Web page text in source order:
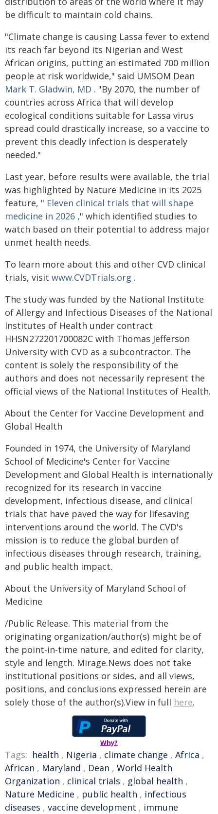
be difficult to maintain cold chains.
"Climate change is causing Lassa fever to extend
its reach far beyond its Nigerian and West
African origins, putting an estimated 700 million
people at risk worldwide," said UMSOM Dean
Mark T. Gladwin, MD . "By 2070, the number of
countries across Africa that will develop
ecological conditions suitable for Lassa virus
spread could drastically increase, so a vaccine to
prevent this deadly infection is desperately
needed."
Last year, before results were available, the trial
was highlighted by Nature Medicine in its 2025
feature, " Eleven clinical trials that will shape
medicine in 2026 ," which identified studies to
watch based on their potential to address major
unmet health needs.
To learn more about this and other CVD clinical
trials, visit www.CVDTrials.org .
The study was funded by the National Institute
of Allergy and Infectious Diseases of the National
Institutes of Health under contract
HHSN272201700082C with Thomas Jefferson
University with CVD as a subcontractor. The
content is solely the responsibility of the
authors and does not necessarily represent the
official views of the National Institutes of Health.
About the Center for Vaccine Development and
Global Health
Founded in 1974, the University of Maryland
School of Medicine's Center for Vaccine
Development and Global Health is internationally
recognized for its research in vaccine
development, infectious disease, and clinical
trials that have paved the way for lifesaving
interventions around the world. The CVD's
mission is to reduce the global burden of
infectious diseases through research, training,
and public health impact.
About the University of Maryland School of
Medicine
/Public Release. This material from the
originating organization/author(s) might be of
the point-in-time nature, and edited for clarity,
style and length. Mirage.News does not take
institutional positions or sides, and all views,
positions, and conclusions expressed herein are
solely those of the author(s).View in full here.
Why?
Tags: health , Nigeria , climate change , Africa ,
African , Maryland , Dean , World Health
Organization , clinical trials , global health ,
Nature Medicine , public health , infectious
diseases , vaccine development , immune